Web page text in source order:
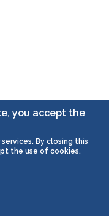
you accept the
By closing this
the use of cookies.